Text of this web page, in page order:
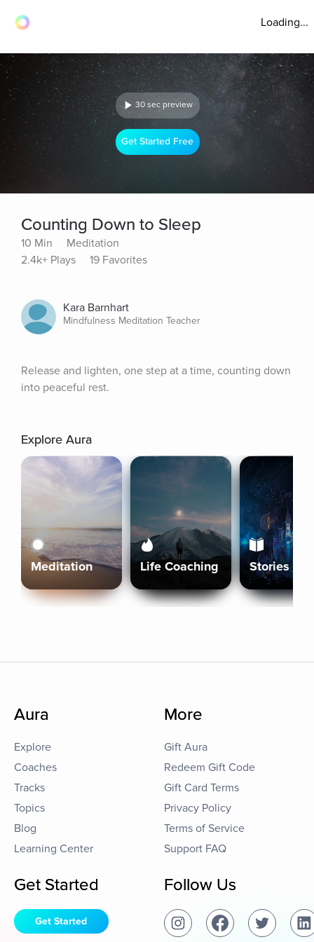
Loading...
30 sec preview
Get Started Free
Counting Down to Sleep
10 Min
Meditation
2.4k+ Plays
19 Favorites
Kara Barnhart
Mindfulness Meditation Teacher
Release and lighten, one step at a time, counting down
into peaceful rest.
Explore Aura
Meditation Life Coaching Stories
Aura
Explore
Coaches
Tracks
Topics
Blog
Learning Center
More
Gift Aura
Redeem Gift Code
Gift Card Terms
Privacy Policy
Terms of Service
Support FAQ
Get Started
Get Started
Follow Us